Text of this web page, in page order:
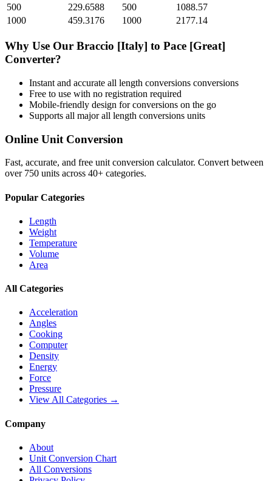
500
229.6588 500
1088.57
1000
459.3176 1000 2177.14
Why Use Our Braccio [Italy] to Pace [Great]
Converter?
Instant and accurate all length conversions conversions
Free to use with no registration required
Mobile-friendly design for conversions on the go
Supports all majorall length conversions units
Online Unit Conversion
Fast, accurate, and free unit conversion calculator. Convert between
over 750 units across 40+ categories.
Popular Categories
Length
Weight
Temperature
Volume
Area
All Categories
Acceleration
Angles
Cooking
Computer
Density
Energy
Force
Pressure
View All Categories →
Company
About
Unit Conversion Chart
All Conversions